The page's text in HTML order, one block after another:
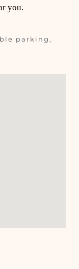
you.
parking,